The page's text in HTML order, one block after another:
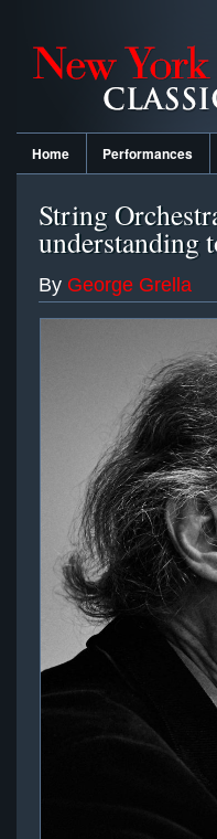
Home Performances
String
understanding
By George Grella